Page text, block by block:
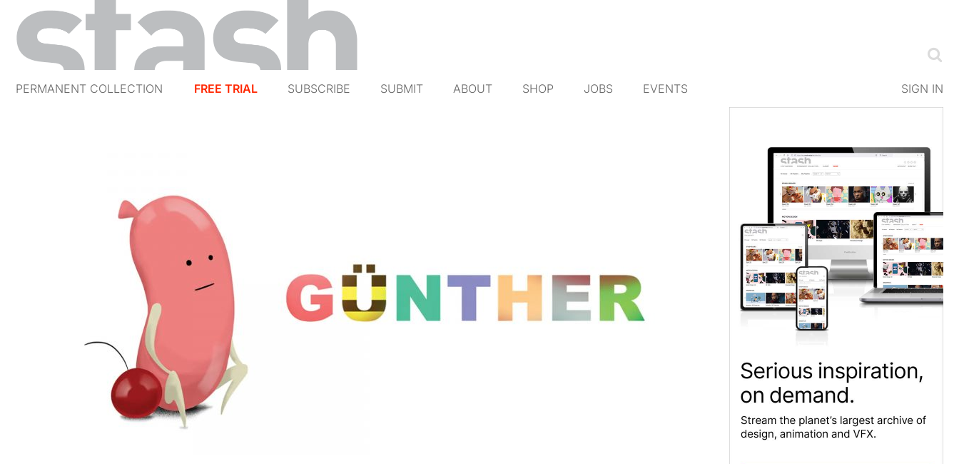
PERMANENT COLLECTION FREE TRIAL SUBSCRIBE SUBMIT ABOUT SHOP JOBS EVENTS SIGN IN